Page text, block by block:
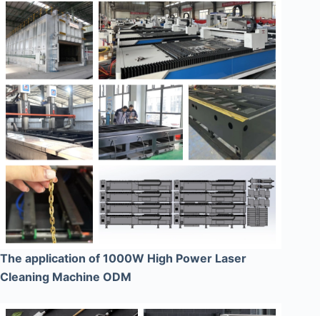
The application of 1000W High Power Laser
Cleaning Machine ODM